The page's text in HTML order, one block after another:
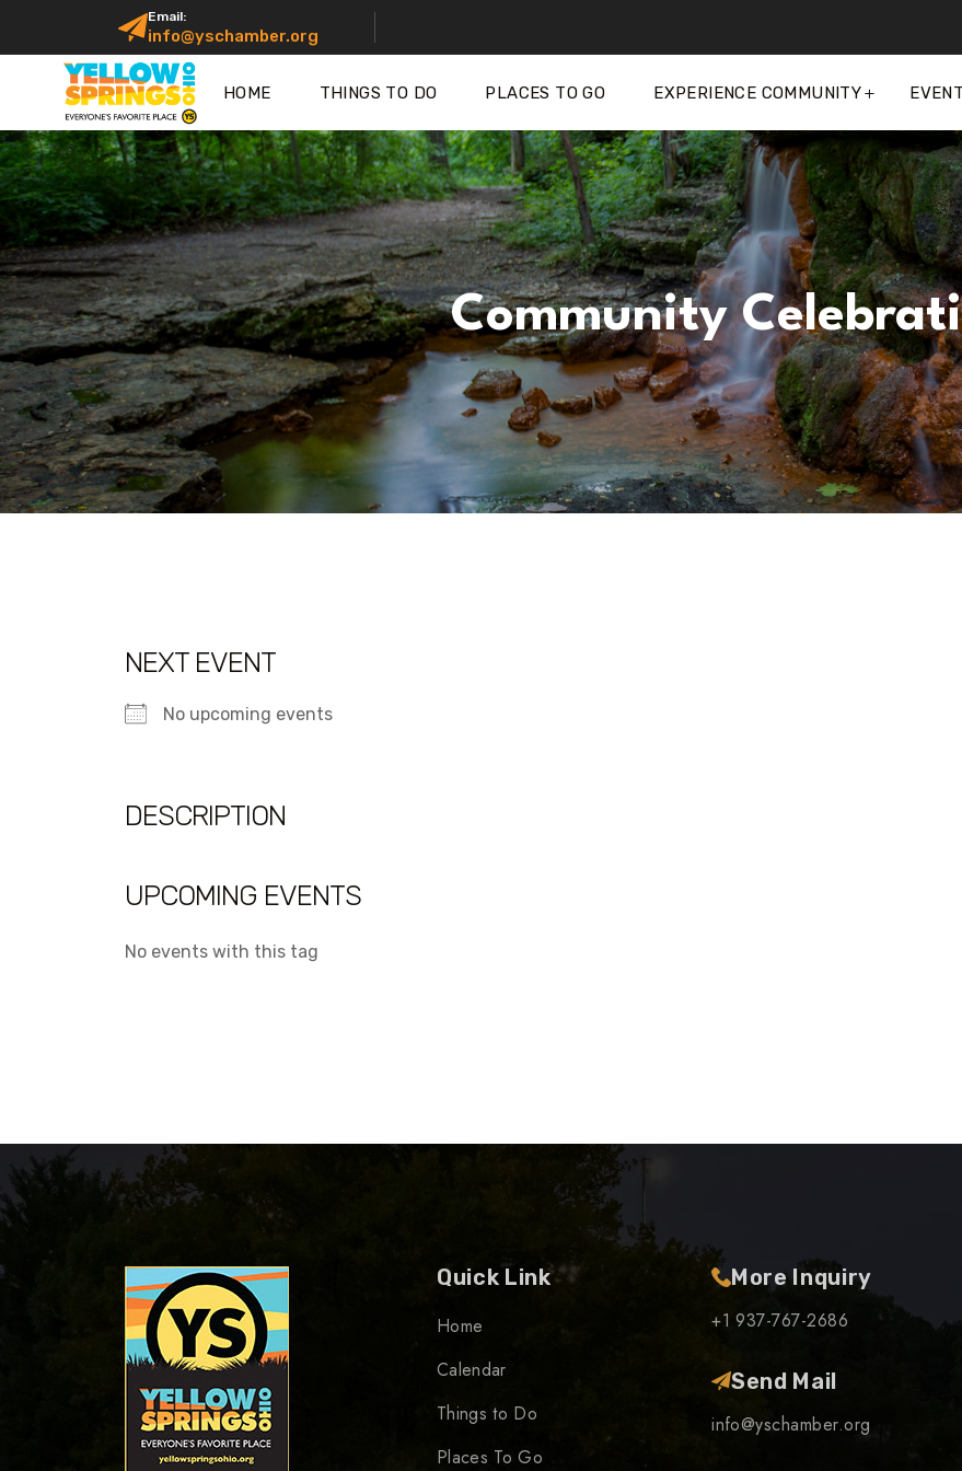
Email:
info@yschamber.org
HOME THINGS TO DO PLACES TO GO EXPERIENCE COMMUNITY
Community
NEXT EVENT
No upcoming events
DESCRIPTION
UPCOMING EVENTS
No events with this tag
Quick Link
Home
Calendar
Things to Do
Places To Go
More Inquiry
+1 937-767-2686
Send Mail
info@yschamber.org